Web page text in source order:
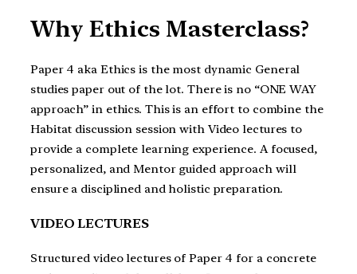
Why Ethics Masterclass?
Paper 4 aka Ethics is the most dynamic General
studies paper out of the lot. There is no “ONE WAY
approach” in ethics. This is an effort to combine the
Habitat discussion session with Video lectures to
provide a complete learning experience. A focused,
personalized, and Mentor guided approach will
ensure a disciplined and holistic preparation.
VIDEO LECTURES
Structured video lectures of Paper 4 for a concrete